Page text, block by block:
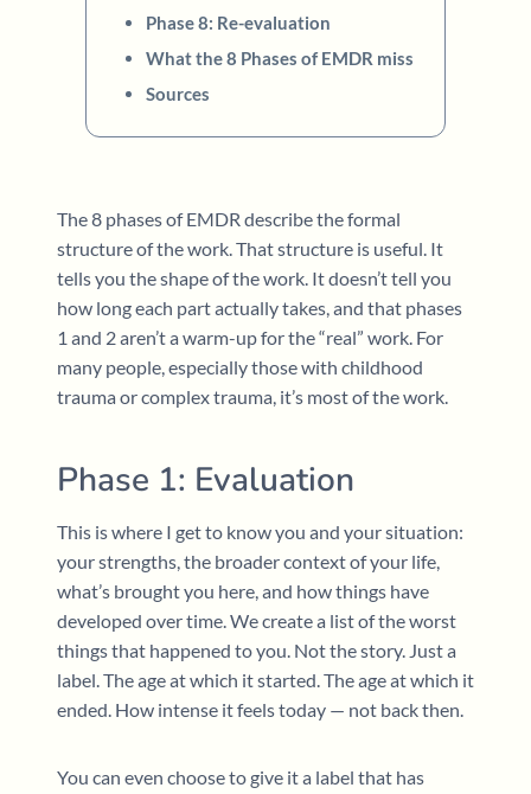
Phase 8: Re-evaluation
What the 8 Phases of EMDR miss
Sources
The 8 phases of EMDR describe the formal
structure of the work. That structure is useful. It
tells you the shape of the work. It doesn’t tell you
how long each part actually takes, and that phases
1 and 2 aren’t a warm-up for the “real” work. For
many people, especially those with childhood
trauma or complex trauma, it’s most of the work.
Phase 1: Evaluation
This is where I get to know you and your situation:
your strengths, the broader context of your life,
what’s brought you here, and how things have
developed over time. We create a list of the worst
things that happened to you. Not the story. Just a
label. The age at which it started. The age at which it
ended. How intense it feels today — not back then.
You can even choose to give it a label that has